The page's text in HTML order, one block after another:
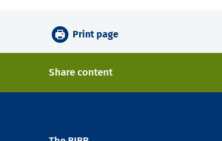
Print page
Share content